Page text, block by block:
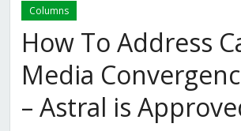
Columns
How To Address
Media
– Astral is